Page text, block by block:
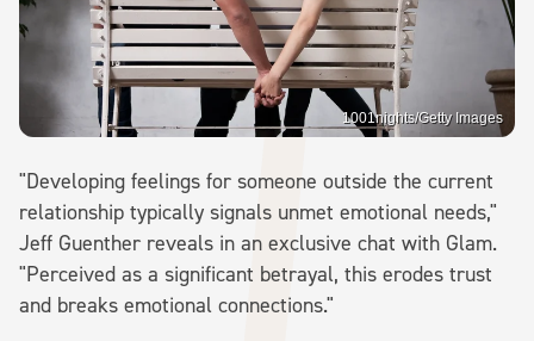
1001nights/Getty Images
"Developing feelings for someone outside the current
relationship typically signals unmet emotional needs,"
Jeff Guenther reveals in an exclusive chat with Glam.
"Perceived as a significant betrayal, this erodes trust
and breaks emotional connections."